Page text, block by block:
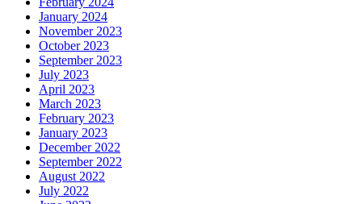
January 2024
November 2023
October 2023
September 2023
July 2023
April 2023
March 2023
February 2023
January 2023
December 2022
September 2022
August 2022
July 2022